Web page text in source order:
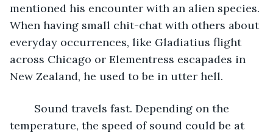
mentioned his encounter with an alien species.
When having small chit-chat with others about
everyday occurrences, like Gladiatius flight
across Chicago or Elementress escapades in
New Zealand, he used to be in utter hell.
temperature, the speed of sound could be at